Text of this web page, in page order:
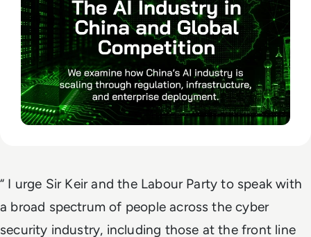
“ I urge Sir Keir and the Labour Party to speak with
a broad spectrum of people across the cyber
security industry, including those at the front line